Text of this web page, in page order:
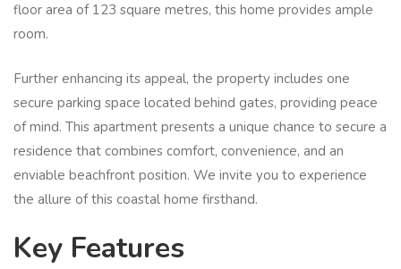
floor area of 123 square metres, this home provides ample
room.
Further enhancing its appeal, the property includes one
secure parking space located behind gates, providing peace
of mind. This apartment presents a unique chance to secure a
residence that combines comfort, convenience, and an
enviable beachfront position. We invite you to experience
the allure of this coastal home firsthand.
Key Features